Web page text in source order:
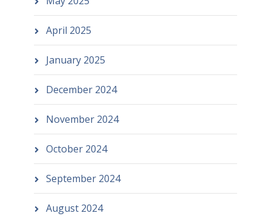
April 2025
January 2025
December 2024
November 2024
October 2024
September 2024
August 2024